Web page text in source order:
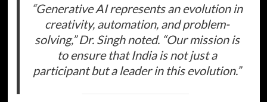
“Generative AI represents an evolution in
creativity, automation, and problem-
solving,” Dr. Singh noted. “Our mission is
to ensure that India is not just a
participant but a leader in this evolution.”